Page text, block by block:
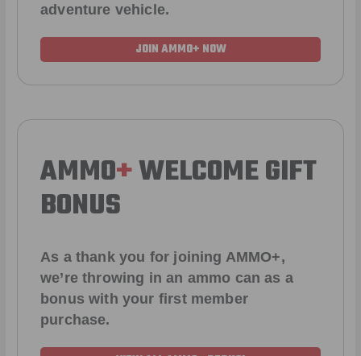
adventure vehicle.
JOIN AMMO+ NOW
AMMO+WELCOME GIFT
BONUS
As a thank you for joining AMMO+,
we’re throwing in an ammo can as a
bonus with your first member
purchase.